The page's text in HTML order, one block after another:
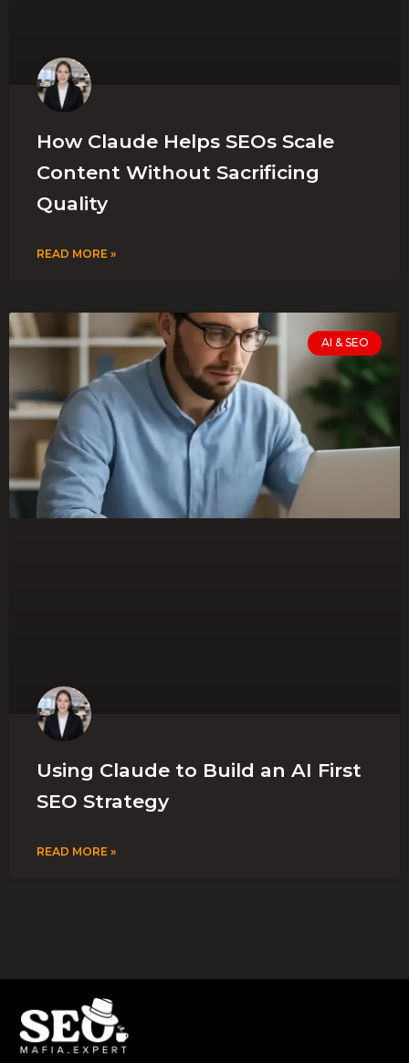
How Claude Helps SEOs Scale
Content Without Sacrificing
Quality
READ MORE »
AI & SEO
Using Claude to Build an AI First
SEO Strategy
READ MORE »